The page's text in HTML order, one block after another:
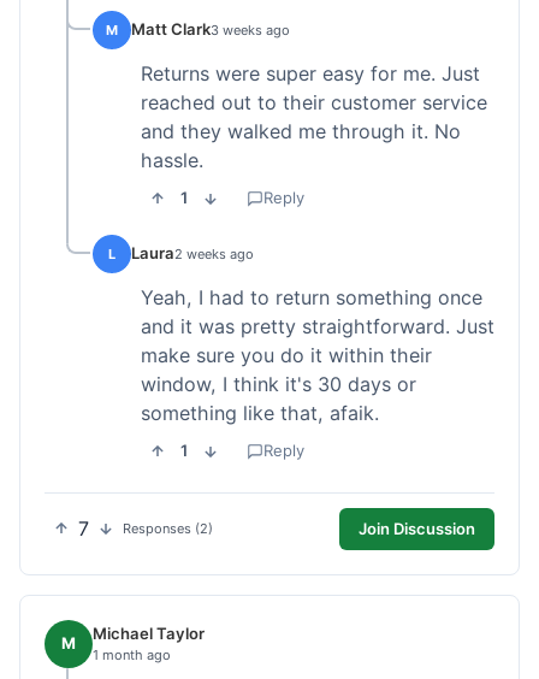
M Matt Clark3 weeks ago
Returns were super easy for me. Just
reached out to their customer service
and they walked me through it. No
hassle.
1 Reply
L Laura2 weeks ago
Yeah, I had to return something once
and it was pretty straightforward. Just
make sure you do it within their
window, I think it's 30 days or
something like that, afaik.
1 Reply
7 Responses (2) Join Discussion
M Michael Taylor
1 month ago